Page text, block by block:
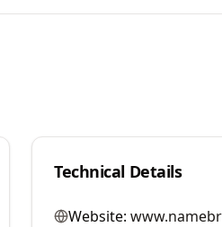
Technical Details
Website: